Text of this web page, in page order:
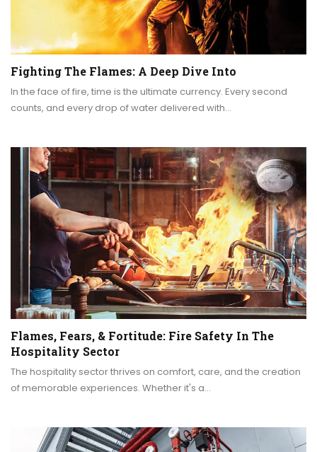
Fighting The Flames: A Deep Dive Into
In the face of fire, time is the ultimate currency. Every second
counts, and every drop of water delivered with…
Flames, Fears, & Fortitude: Fire Safety In The
Hospitality Sector
The hospitality sector thrives on comfort, care, and the creation
of memorable experiences. Whether it's a…